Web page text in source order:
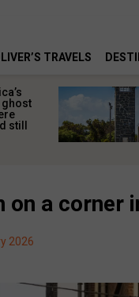
TRAVELS
still
on a corner
2026